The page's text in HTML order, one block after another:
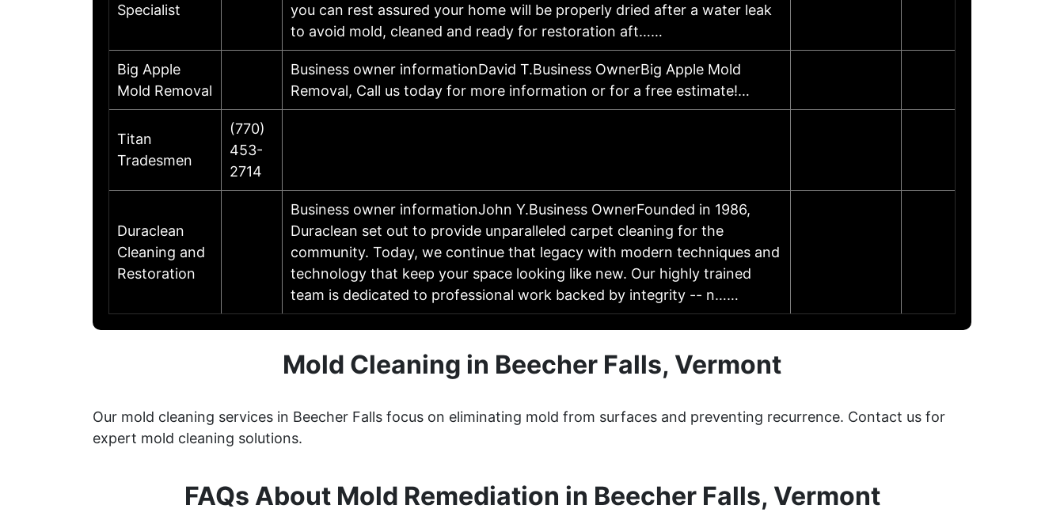
Specialist
you can rest assured your home will be properly dried after a water leak
to avoid mold, cleaned and ready for restoration aft……
Big Apple
Mold Removal
Business owner informationDavid T.Business OwnerBig Apple Mold
Removal, Call us today for more information or for a free estimate!…
Titan
Tradesmen
(770)
453-
2714
Duraclean
Cleaning and
Restoration
Business owner informationJohn Y.Business OwnerFounded in 1986,
Duraclean set out to provide unparalleled carpet cleaning for the
community. Today, we continue that legacy with modern techniques and
technology that keep your space looking like new. Our highly trained
team is dedicated to professional work backed by integrity -- n……
Mold Cleaning in Beecher Falls, Vermont
Our mold cleaning services in Beecher Falls focus on eliminating mold from surfaces and preventing recurrence. Contact us for
expert mold cleaning solutions.
FAQs About Mold Remediation in Beecher Falls, Vermont